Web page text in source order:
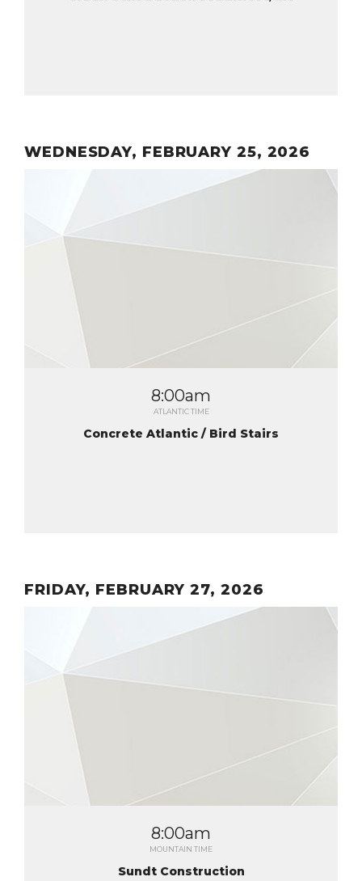
WEDNESDAY, FEBRUARY 25, 2026
8:00am
ATLANTIC TIME
Concrete Atlantic / Bird Stairs
FRIDAY, FEBRUARY 27, 2026
8:00am
MOUNTAIN TIME
Sundt Construction